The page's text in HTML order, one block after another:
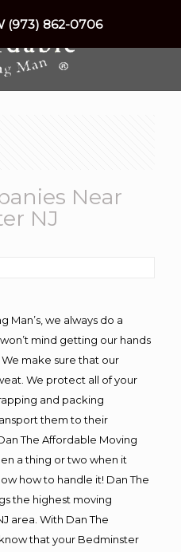
Near
NJ
Man’s, we always do a
mind getting our hands
make sure that our
We protect all of your
and packing
them to their
The Affordable Moving
a thing or two when it
how to handle it! Dan The
the highest moving
area. With Dan The
that your Bedminster
(973) 862-0706